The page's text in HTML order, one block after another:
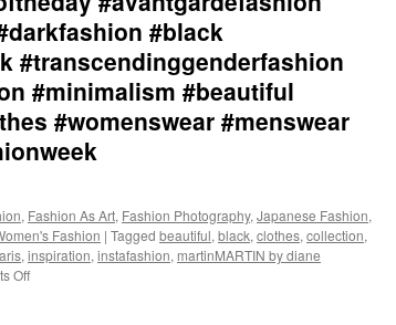
#black
#transcendinggenderfashion
#minimalism #beautiful
#womenswear #menswear
, Fashion As Art, Fashion Photography, Japanese Fashion,
Fashion | Tagged beautiful, black, clothes, collection,
, inspiration, instafashion, martinMARTIN by diane
Off